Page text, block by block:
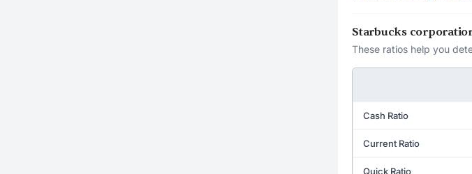
Starbucks
These ratios help you
Cash Ratio
Current Ratio
Quick Ratio